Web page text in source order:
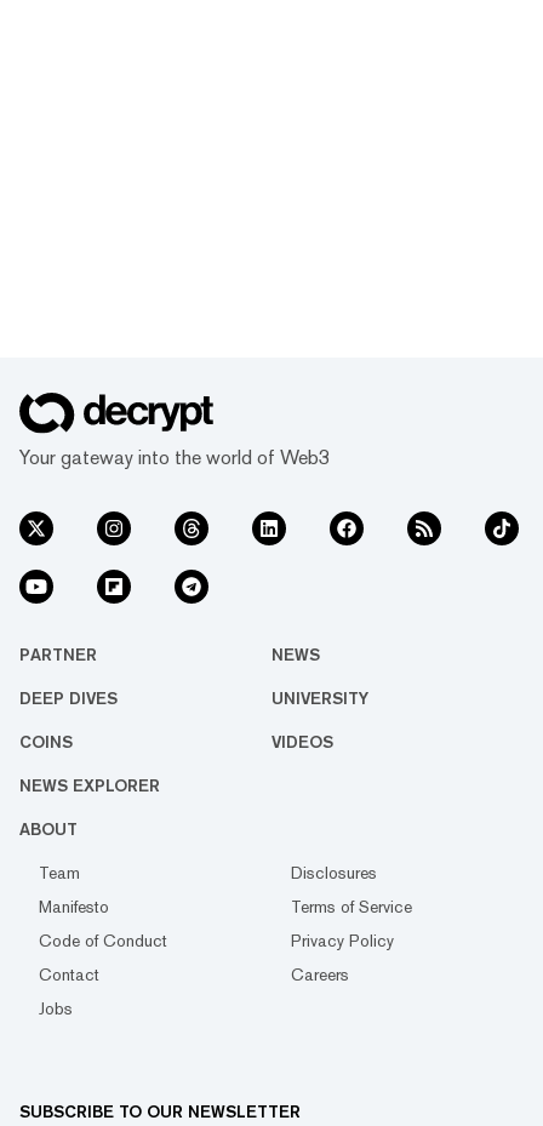
Your gateway into the world of Web3
PARTNER NEWS
DEEP DIVES UNIVERSITY
COINS VIDEOS
NEWS EXPLORER
ABOUT
Team
Disclosures
Manifesto
Terms of Service
Code of Conduct
Privacy Policy
Contact
Careers
Jobs
SUBSCRIBE TO OUR NEWSLETTER